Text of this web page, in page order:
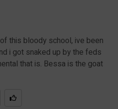
this bloody school, ive been
i got snaked up by the feds
that is. Bessa is the goat